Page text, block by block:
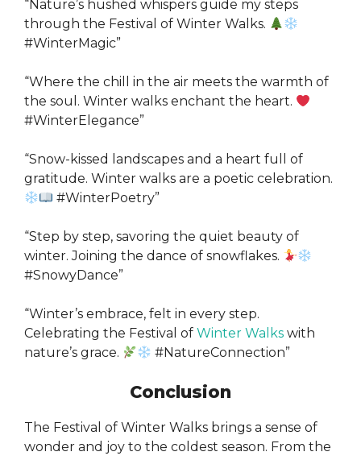
“Nature’s hushed whispers guide my steps
through the Festival of Winter Walks.
#WinterMagic”
“Where the chill in the air meets the warmth of
the soul. Winter walks enchant the heart.
#WinterElegance”
“Snow-kissed landscapes and a heart full of
gratitude. Winter walks are a poetic celebration.
#WinterPoetry”
“Step by step, savoring the quiet beauty of
winter. Joining the dance of snowflakes.
#SnowyDance”
“Winter’s embrace, felt in every step.
Celebrating the Festival of Winter Walks with
nature’s grace.
#NatureConnection”
Conclusion
The Festival of Winter Walks brings a sense of
wonder and joy to the coldest season. From the